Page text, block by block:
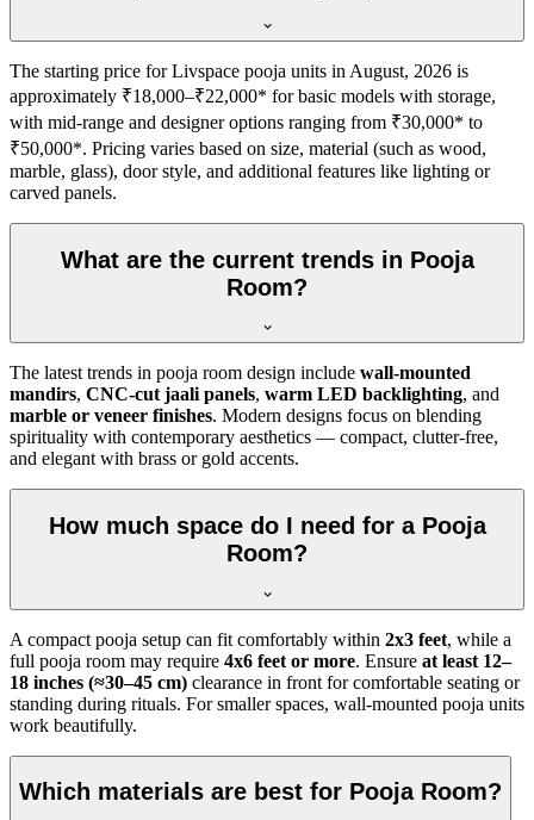
The starting price for Livspace pooja units in August, 2026 is
approximately ₹18,000–₹22,000* for basic models with storage,
with mid-range and designer options ranging from ₹30,000* to
₹50,000*. Pricing varies based on size, material (such as wood,
marble, glass), door style, and additional features like lighting or
carved panels.
What are the current trends in Pooja
Room?
The latest trends in pooja room design include wall-mounted
mandirs, CNC-cut jaali panels, warm LED backlighting, and
marble or veneer finishes. Modern designs focus on blending
spirituality with contemporary aesthetics — compact, clutter-free,
and elegant with brass or gold accents.
How much space do I need for a Pooja
Room?
A compact pooja setup can fit comfortably within 2x3 feet, while a
full pooja room may require 4x6 feet or more. Ensure at least 12–
18 inches (≈30–45 cm) clearance in front for comfortable seating or
standing during rituals. For smaller spaces, wall-mounted pooja units
work beautifully.
Which materials are best for Pooja Room?